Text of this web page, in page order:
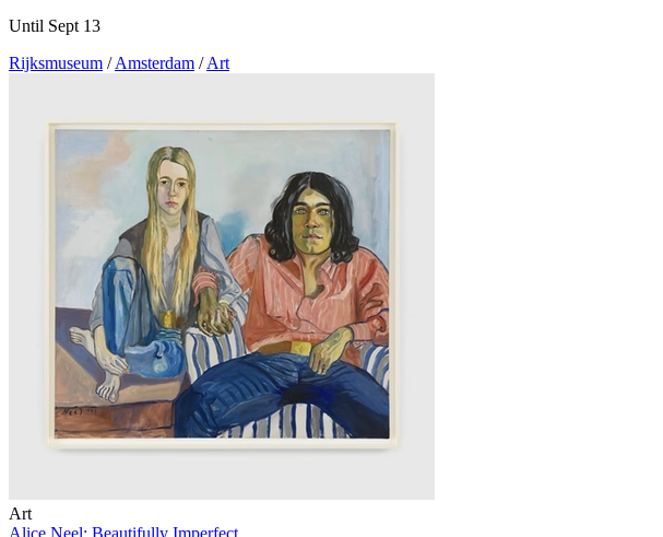
Until Sept 13
Rijksmuseum /Amsterdam /Art
Art